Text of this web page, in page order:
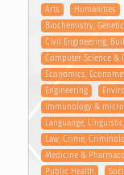
Arts
Humanities
Biochemistry,
Civil Engineering,
Computer Science &
Economics,
Engineering
Immunology &
Languange,
Law, Crime,
Medicine &
Public Health